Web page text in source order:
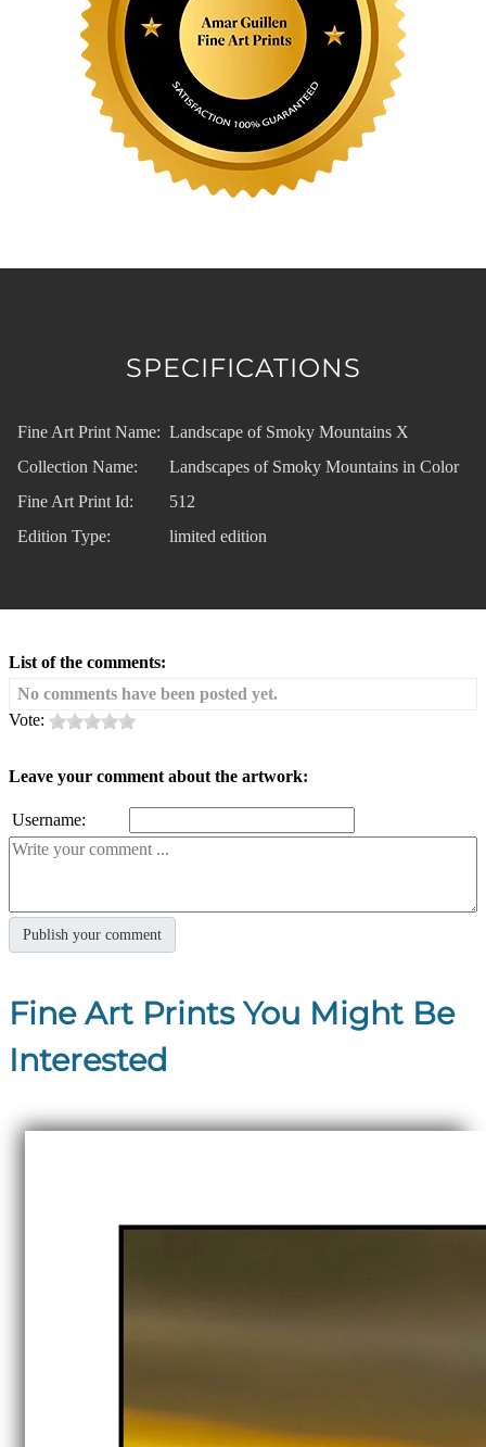
SPECIFICATIONS
Fine Art Print Name: Landscape of Smoky Mountains X
Collection Name:
Landscapes of Smoky Mountains in Color
Fine Art Print Id:
512
Edition Type:
limited edition
List of the comments:
No comments have been posted yet.
Vote:
Leave your comment about the artwork:
Username:
Fine Art Prints You Might Be
Interested